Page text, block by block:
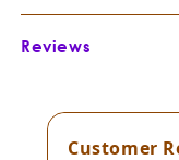
Reviews
Customer